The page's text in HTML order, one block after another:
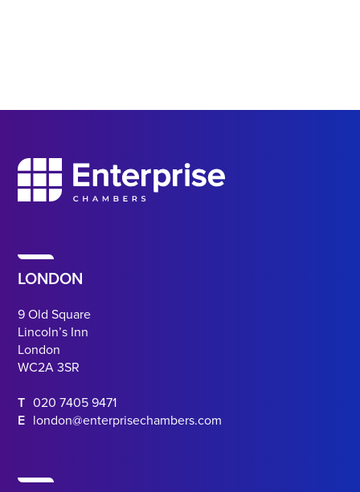
LONDON
9 Old Square
Lincoln’s Inn
London
WC2A 3SR
T 020 7405 9471
E london@enterprisechambers.com